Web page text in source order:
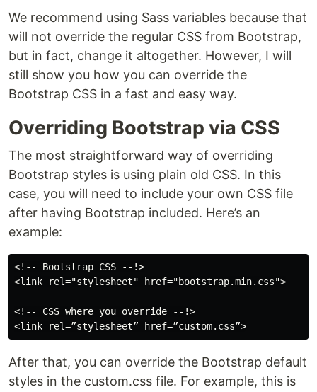
We recommend using Sass variables because that
will not override the regular CSS from Bootstrap,
but in fact, change it altogether. However, I will
still show you how you can override the
Bootstrap CSS in a fast and easy way.
Overriding Bootstrap via CSS
The most straightforward way of overriding
Bootstrap styles is using plain old CSS. In this
case, you will need to include your own CSS file
after having Bootstrap included. Here’s an
example:
<!-- Bootstrap CSS --!>
<link rel="stylesheet" href="bootstrap.min.css">
<!-- CSS where you override --!>
After that, you can override the Bootstrap default
styles in the custom.css file. For example, this is